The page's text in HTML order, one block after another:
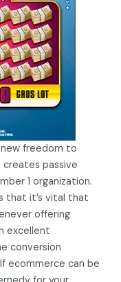
freedom to
passive
1 organization.
that it’s vital that
offering
excellent
conversion
ecommerce can be